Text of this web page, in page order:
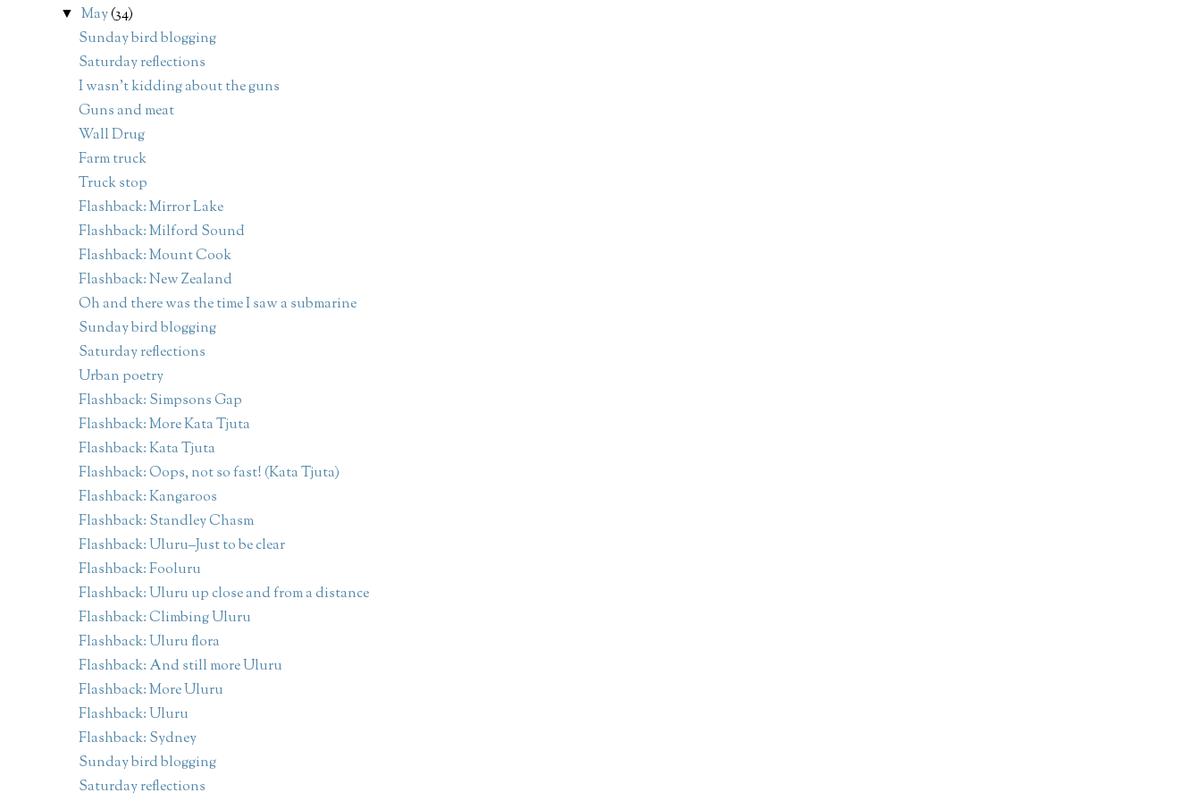
▼May(34)
Sunday bird blogging
Saturday reflections
I wasn't kidding about the guns
Guns and meat
Wall Drug
Farm truck
Truck stop
Flashback: Mirror Lake
Flashback: Milford Sound
Flashback: Mount Cook
Flashback: New Zealand
Oh and there was the time I saw a submarine
Sunday bird blogging
Saturday reflections
Urban poetry
Flashback: Simpsons Gap
Flashback: More Kata Tjuta
Flashback: Kata Tjuta
Flashback: Oops, not so fast! (Kata Tjuta)
Flashback: Kangaroos
Flashback: Standley Chasm
Flashback: Uluru–Just to be clear
Flashback: Fooluru
Flashback: Uluru up close and from a distance
Flashback: Climbing Uluru
Flashback: Uluru flora
Flashback: And still more Uluru
Flashback: More Uluru
Flashback: Uluru
Flashback: Sydney
Sunday bird blogging
Saturday reflections